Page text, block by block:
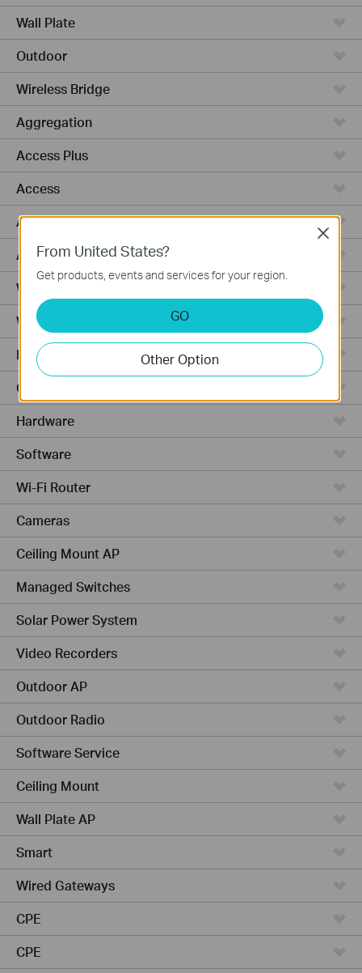
Wall Plate
Outdoor
Wireless Bridge
Aggregation
Access Plus
Access
Access Pro
Access Max
Wired Gateways
WiFi Gateways
Integrated Gateways
Cloud-Based
Hardware
Software
Wi-Fi Router
Cameras
Ceiling Mount AP
Managed Switches
Solar Power System
Video Recorders
Outdoor AP
Outdoor Radio
Software Service
Ceiling Mount
Wall Plate AP
Smart
Wired Gateways
CPE
CPE
From United States?
Get products, events and services for your region.
GO
Other Option
Close